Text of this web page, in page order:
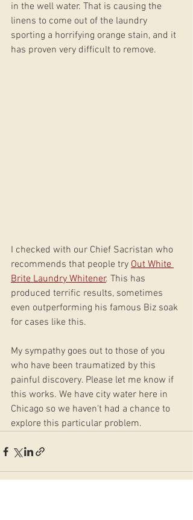
in the well water. That is causing the
linens to come out of the laundry
sporting a horrifying orange stain, and it
has proven very difficult to remove.
I checked with our Chief Sacristan who
recommends that people try Out White
Brite Laundry Whitener. This has
produced terrific results, sometimes
even outperforming his famous Biz soak
for cases like this.
My sympathy goes out to those of you
who have been traumatized by this
painful discovery. Please let me know if
this works. We have city water here in
Chicago so we haven't had a chance to
explore this particular problem.